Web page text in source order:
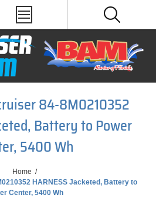
84-8M0210352
Battery to Power
5400 Wh
Home /
HARNESS Jacketed, Battery to
Center, 5400 Wh